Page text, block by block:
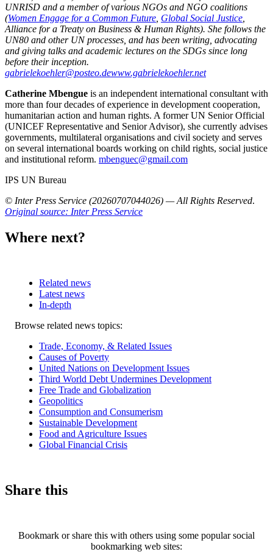
UNRISD and a member of various NGOs and NGO coalitions
(Women Engage for a Common Future Global Social Justice
Alliance for a Treaty on Business & Human Rights). She follows the
UN80 and other UN processes, and has been writing, advocating
and giving talks and academic lectures on the SDGs since long
before their inception.
gabrielekoehler@posteo.dewww.gabrielekoehler.net
Catherine Mbengue is an independent international consultant with
more than four decades of experience in development cooperation,
humanitarian action and human rights. A former UN Senior Official
(UNICEF Representative and Senior Advisor), she currently advises
governments, multilateral organisations and civil society and serves
on several international boards working on child rights, social justice
and institutional reform. mbenguec@gmail.com
IPS UN Bureau
© Inter Press Service (20260707044026) — All Rights Reserved.
Original source: Inter Press Service
Where next?
Related news
Latest news
In-depth
Related
Browse related news topics:
Trade, Economy, & Related Issues
Causes of Poverty
United Nations on Development Issues
Third World Debt Undermines Development
Free Trade and Globalization
Geopolitics
Consumption and Consumerism
Sustainable Development
Food and Agriculture Issues
Global Financial Crisis
Share this
Bookmark or share this with others using some popular social
bookmarking web sites: